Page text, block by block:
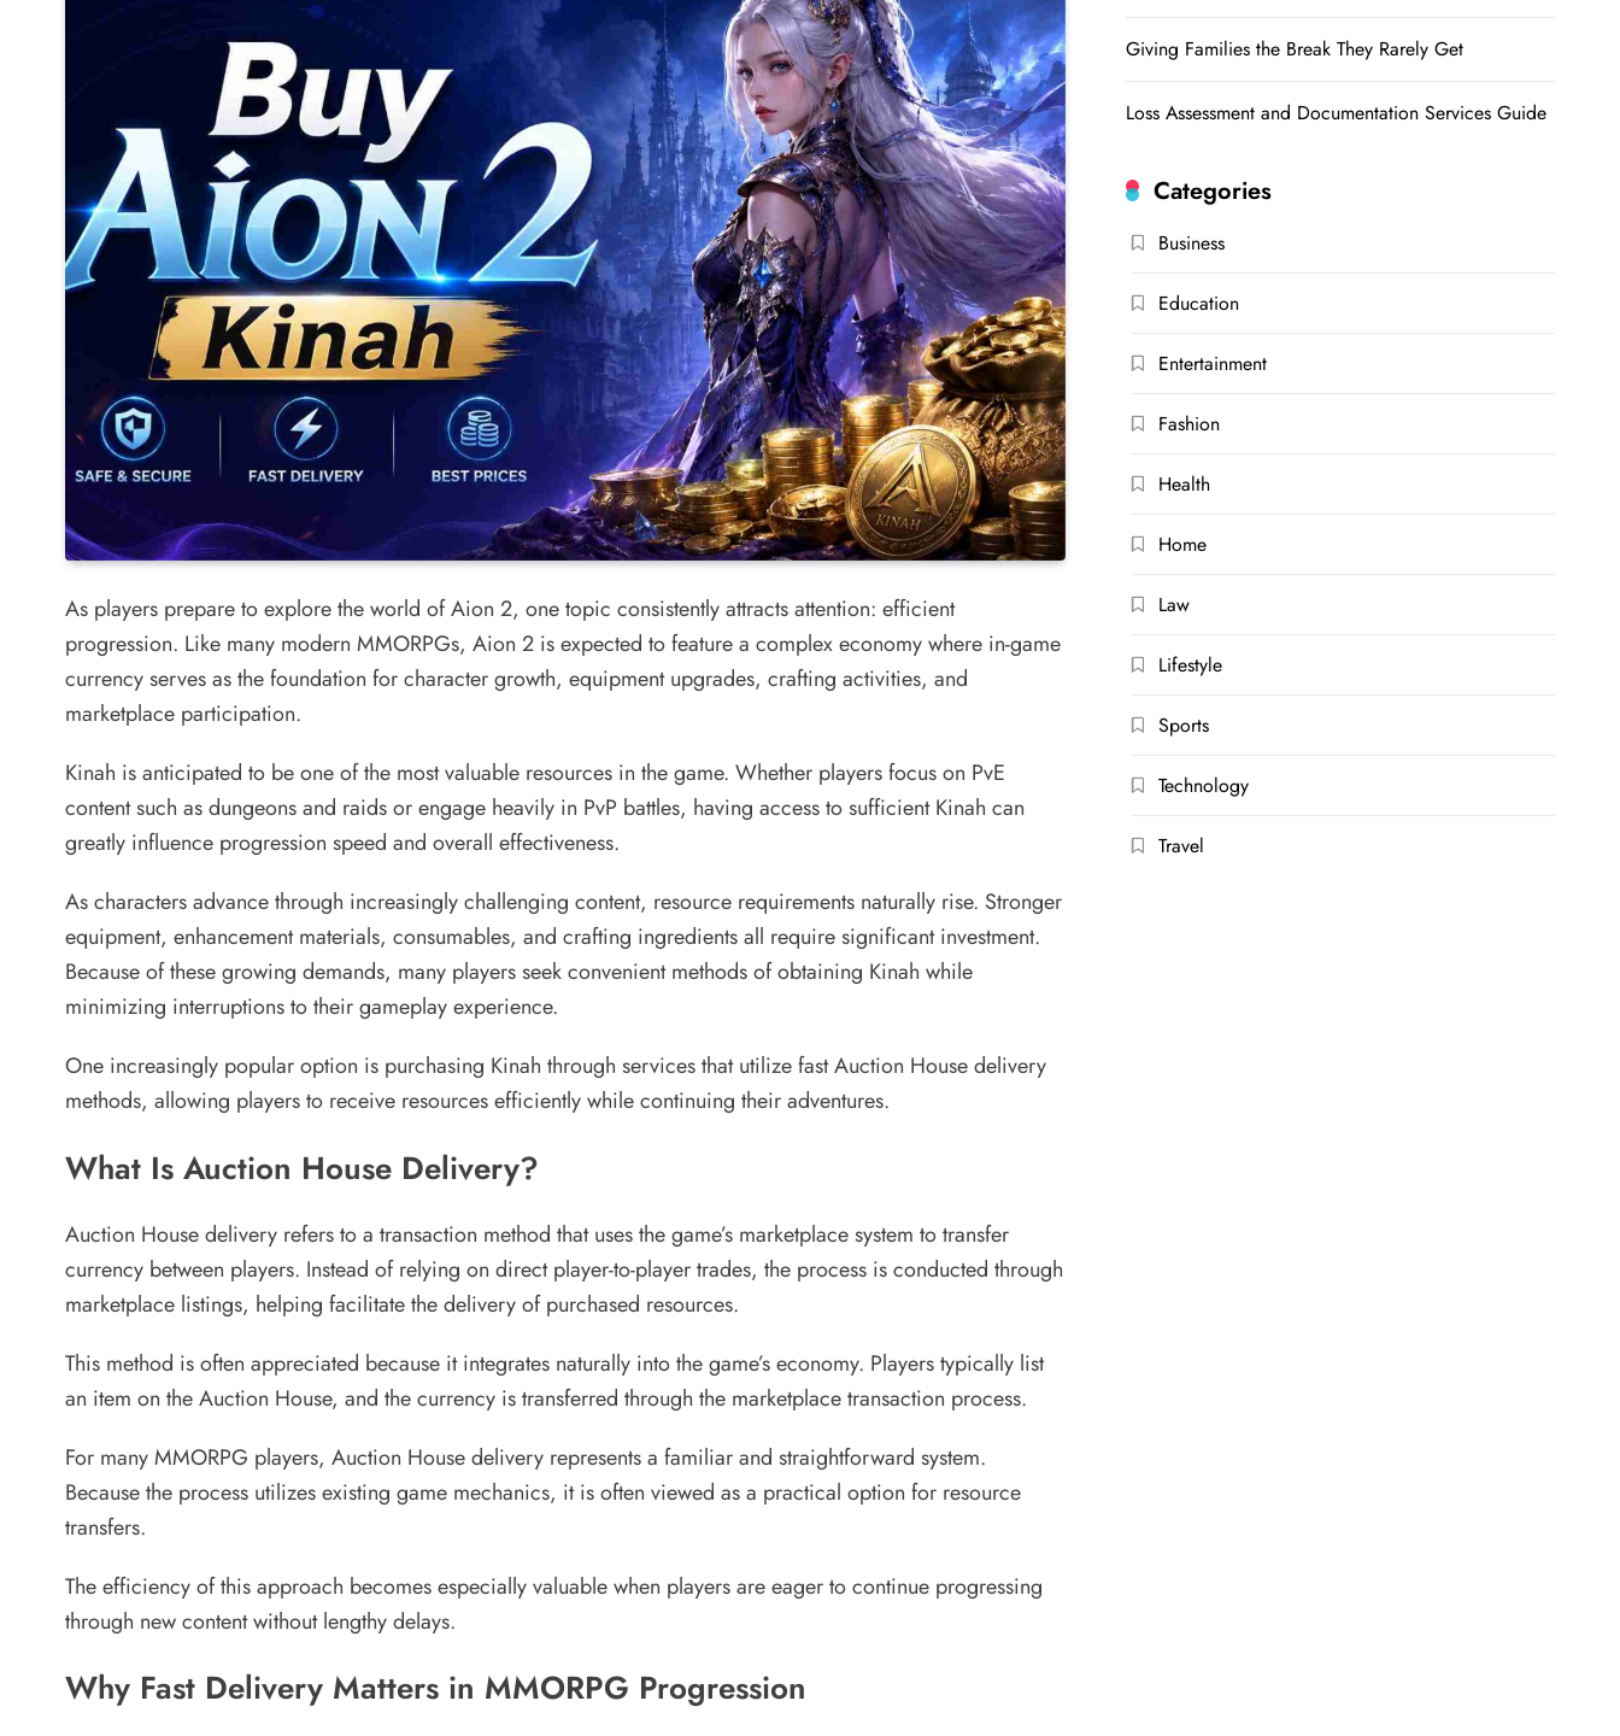
As players prepare to explore the world of Aion 2, one topic consistently attracts attention: efficient
progression. Like many modern MMORPGs, Aion 2 is expected to feature a complex economy where in-game
currency serves as the foundation for character growth, equipment upgrades, crafting activities, and
marketplace participation.
Kinah is anticipated to be one of the most valuable resources in the game. Whether players focus on PvE
content such as dungeons and raids or engage heavily in PvP battles, having access to sufficient Kinah can
greatly influence progression speed and overall effectiveness.
As characters advance through increasingly challenging content, resource requirements naturally rise. Stronger
equipment, enhancement materials, consumables, and crafting ingredients all require significant investment.
Because of these growing demands, many players seek convenient methods of obtaining Kinah while
minimizing interruptions to their gameplay experience.
One increasingly popular option is purchasing Kinah through services that utilize fast Auction House delivery
methods, allowing players to receive resources efficiently while continuing their adventures.
What Is Auction House Delivery?
Auction House delivery refers to a transaction method that uses the game’s marketplace system to transfer
currency between players. Instead of relying on direct player-to-player trades, the process is conducted through
marketplace listings, helping facilitate the delivery of purchased resources.
This method is often appreciated because it integrates naturally into the game’s economy. Players typically list
an item on the Auction House, and the currency is transferred through the marketplace transaction process.
For many MMORPG players, Auction House delivery represents a familiar and straightforward system.
Because the process utilizes existing game mechanics, it is often viewed as a practical option for resource
transfers.
The efficiency of this approach becomes especially valuable when players are eager to continue progressing
through new content without lengthy delays.
Why Fast Delivery Matters in MMORPG Progression
Giving Families the Break They Rarely Get
Loss Assessment and Documentation Services Guide
Categories
Business
Education
Entertainment
Fashion
Health
Home
Law
Lifestyle
Sports
Technology
Travel